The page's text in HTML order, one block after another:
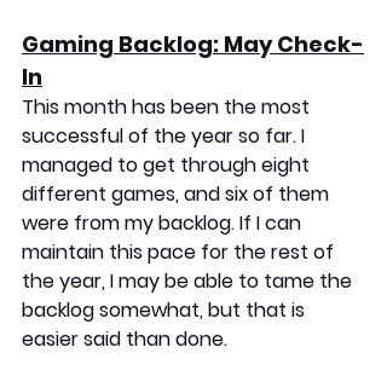
Gaming Backlog: May Check-
In
This month has been the most
successful of the year so far. I
managed to get through eight
different games, and six of them
were from my backlog. If I can
maintain this pace for the rest of
the year, I may be able to tame the
backlog somewhat, but that is
easier said than done.